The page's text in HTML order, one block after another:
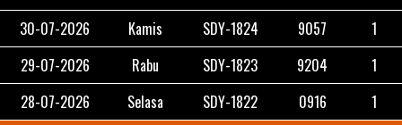
30-07-2026
Kamis SDY-1824 9057
1
29-07-2026
Rabu SDY-1823 9204
1
28-07-2026
Selasa SDY-1822 0916 1